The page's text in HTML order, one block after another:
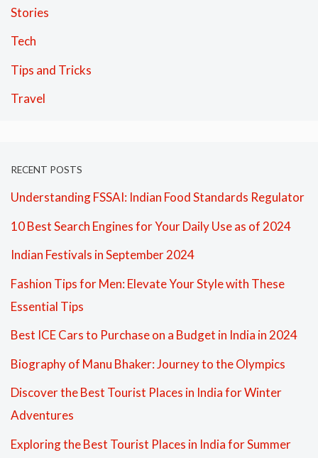
Stories
Tech
Tips and Tricks
Travel
RECENT POSTS
Understanding FSSAI: Indian Food Standards Regulator
10 Best Search Engines for Your Daily Use as of 2024
Indian Festivals in September 2024
Fashion Tips for Men: Elevate Your Style with These
Essential Tips
Best ICE Cars to Purchase on a Budget in India in 2024
Biography of Manu Bhaker: Journey to the Olympics
Discover the Best Tourist Places in India for Winter
Adventures
Exploring the Best Tourist Places in India for Summer